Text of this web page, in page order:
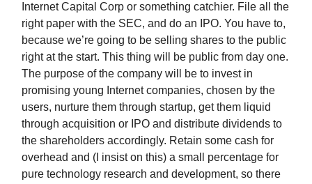
Internet Capital Corp or something catchier. File all the
right paper with the SEC, and do an IPO. You have to,
because we’re going to be selling shares to the public
right at the start. This thing will be public from day one.
The purpose of the company will be to invest in
promising young Internet companies, chosen by the
users, nurture them through startup, get them liquid
through acquisition or IPO and distribute dividends to
the shareholders accordingly. Retain some cash for
overhead and (I insist on this) a small percentage for
pure technology research and development, so there